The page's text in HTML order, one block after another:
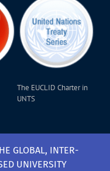
The EUCLID Charter in
UNTS
GLOBAL, INTER-
UNIVERSITY